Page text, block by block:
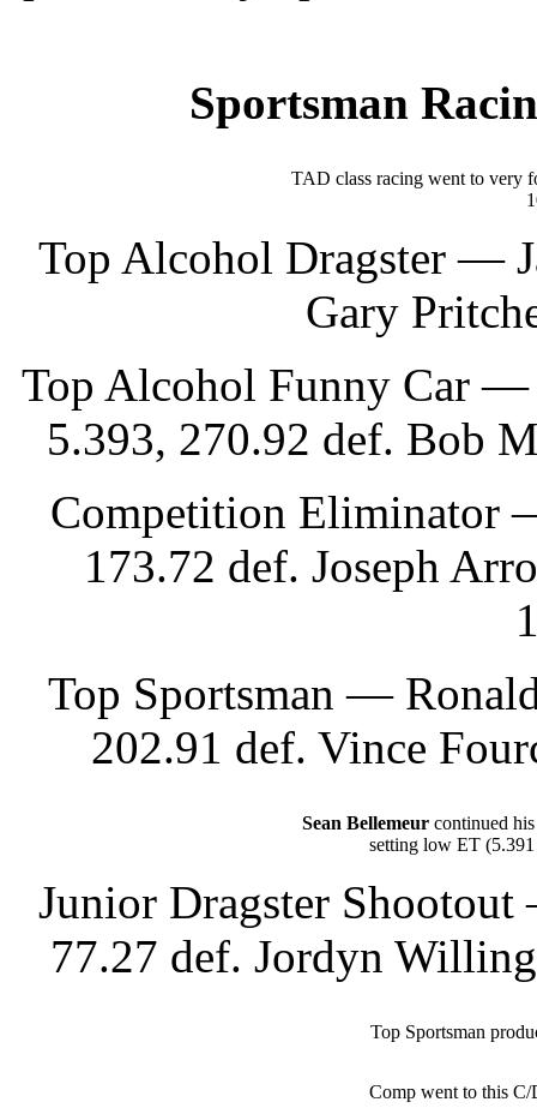
Sportsman
TAD class racing went to very
Top Alcohol Dragster —
Gary
Top Alcohol Funny Car —
5.393, 270.92 def. Bob
Competition Eliminator
173.72 def. Joseph
Top Sportsman —
202.91 def. Vince
Sean Bellemeurcontinued
setting low ET
Junior Dragster
77.27 def. Jordyn
Top Sportsman
Comp went to this